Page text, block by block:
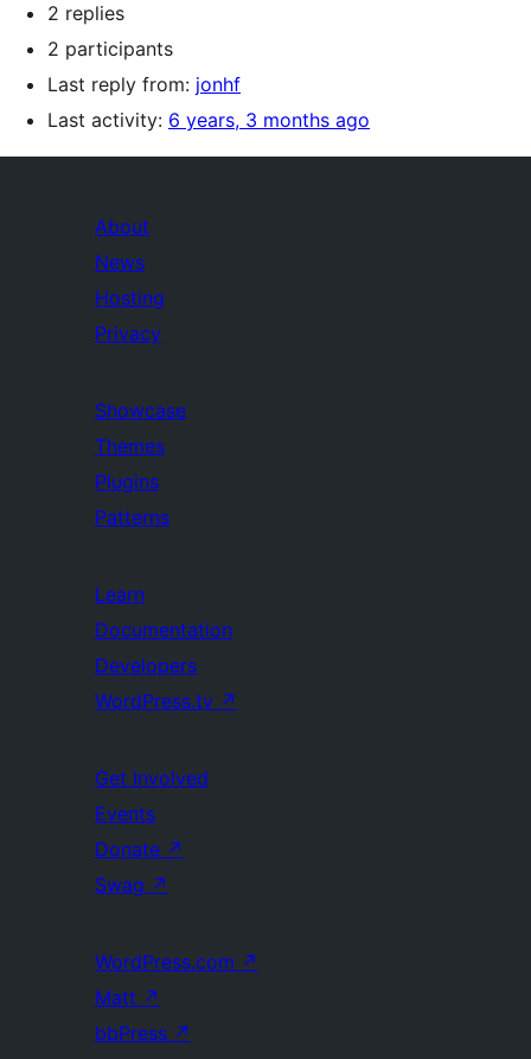
2 replies
2 participants
Last reply from: jonhf
Last activity: 6 years, 3 months ago
About
News
Hosting
Privacy
Showcase
Themes
Plugins
Patterns
Learn
Documentation
Developers
WordPress.tv ↗
Get Involved
Events
Donate ↗
Swag ↗
WordPress.com ↗
Matt ↗
bbPress ↗